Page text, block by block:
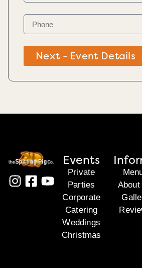
Next - Event Details
Events
Private
Parties
Corporate
Catering
Weddings
Christmas
About